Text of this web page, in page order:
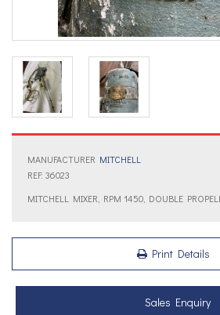
MANUFACTURER MITCHELL
REF: 36023
MITCHELL MIXER, RPM 1450, DOUBLE
Print Details
Sales Enquiry